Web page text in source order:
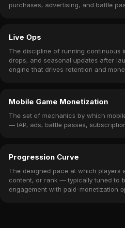
purchases, advertising, and battle
Live Ops
The discipline of running continuous
drops, and seasonal updates after
engine that drives retention and
Mobile Game Monetization
The set of mechanics by which
— IAP, ads, battle passes,
Progression Curve
The designed pace at which players
content, or rank — typically tuned to
engagement with paid-monetization